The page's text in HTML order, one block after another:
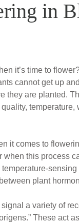
in
it’s time to
cannot get up
they are planted.
it comes to
this process
plant
a variety of
These act